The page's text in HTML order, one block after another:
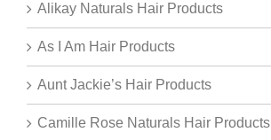
Alikay Naturals Hair Products
As I Am Hair Products
Aunt Jackie’s Hair Products
Camille Rose Naturals Hair Products